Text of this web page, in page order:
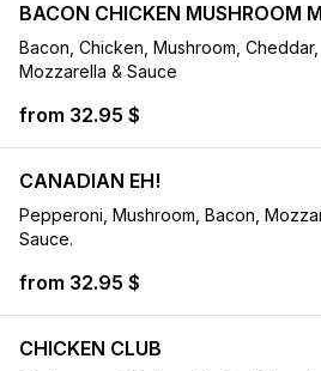
BACON CHICKEN MUSHROOM
Bacon, Chicken, Mushroom, Cheddar,
Mozzarella & Sauce
from 32.95 $
CANADIAN EH!
Pepperoni, Mushroom, Bacon,
Sauce.
from 32.95 $
CHICKEN CLUB